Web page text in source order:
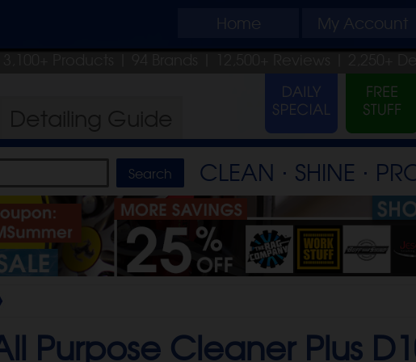
Home My Account
Products | 94 Brands | 12,500+ Reviews | 2,250+
CLEAN ⋅ SHINE ⋅
Purpose Cleaner Plus